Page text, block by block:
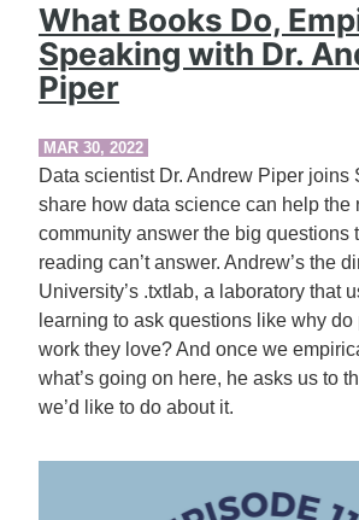
What Books Do,
Speaking with Dr.
Piper
MAR 30, 2022
Data scientist Dr. Andrew Piper joins
share how data science can help the
community answer the big questions
reading can’t answer. Andrew’s the
University’s .txtlab, a laboratory that
learning to ask questions like why
work they love? And once we
what’s going on here, he asks us to
we’d like to do about it.